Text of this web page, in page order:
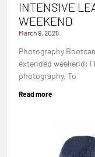
INTENSIVE
WEEKEND
March 9, 2025
Photography
extended weekend: I
photography. To
Read more